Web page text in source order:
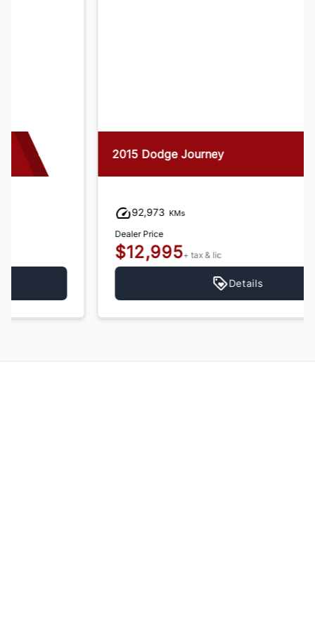
2015 Dodge Journey
+ tax & lic